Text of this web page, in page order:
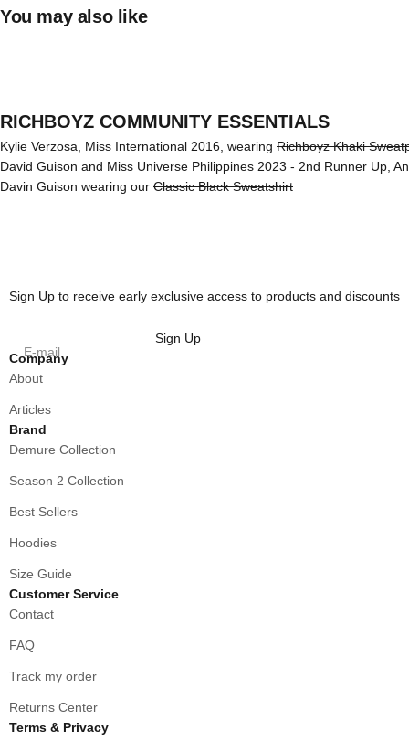
You may also like
RICHBOYZ COMMUNITY ESSENTIALS
Kylie Verzosa, Miss International 2016, wearing Richboyz Khaki
David Guison and Miss Universe Philippines 2023 - 2nd Runner Up,
Davin Guison wearing our Classic Black Sweatshirt
Sign Up to receive early exclusive access to products and discounts
E-mail
Sign Up
Company
About
Articles
Brand
Demure Collection
Season 2 Collection
Best Sellers
Hoodies
Size Guide
Customer Service
Contact
FAQ
Track my order
Returns Center
Terms & Privacy